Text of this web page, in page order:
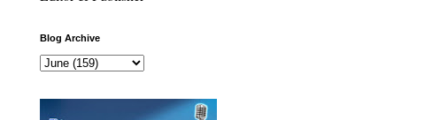
Blog Archive